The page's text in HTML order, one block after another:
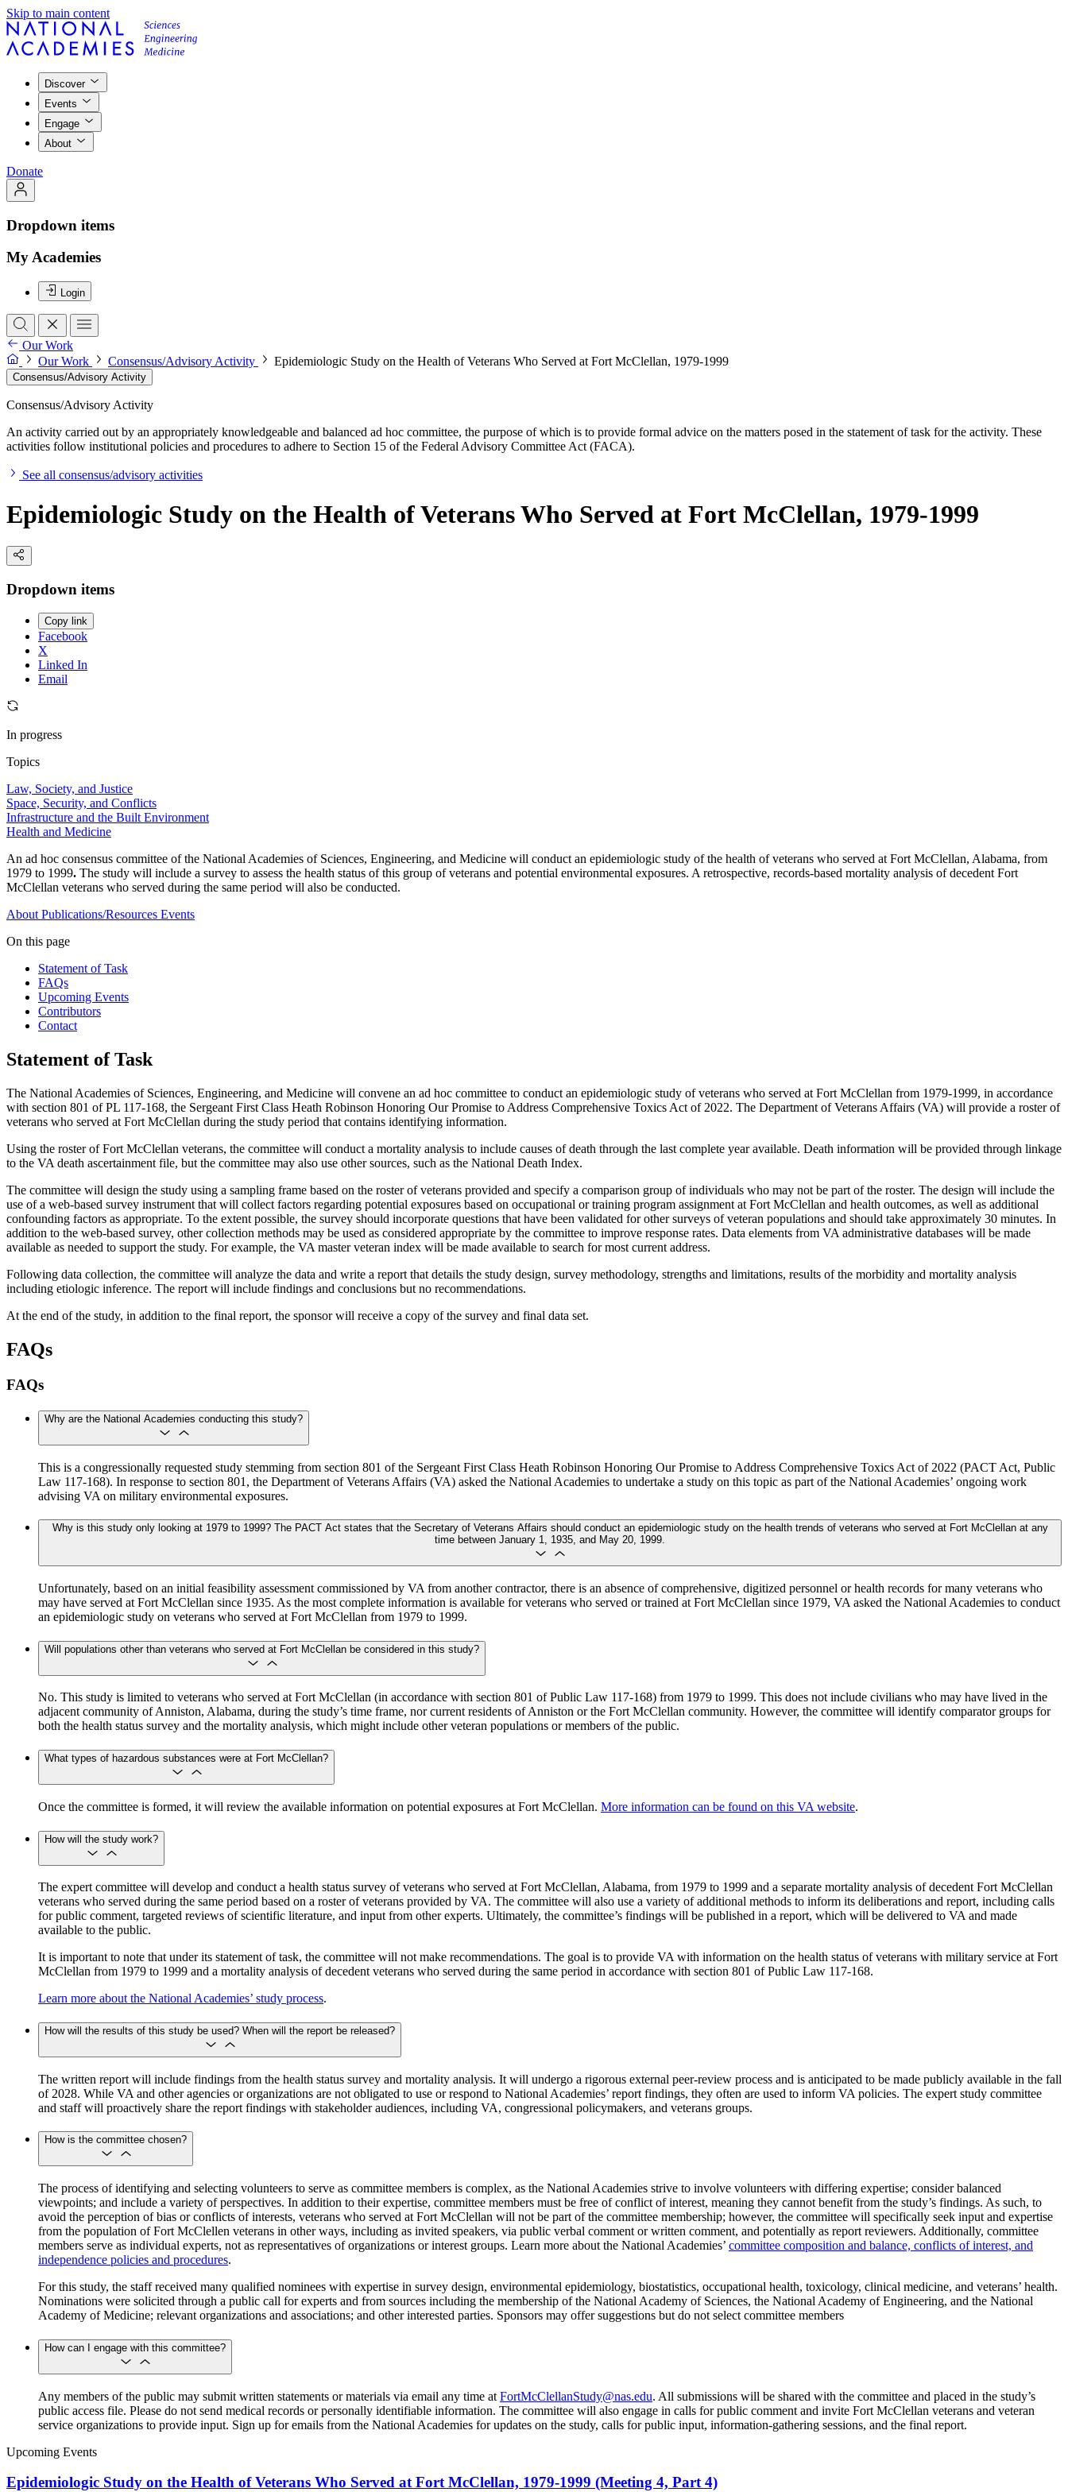
Skip to main content
Discover
Events
Engage
About
Donate
Dropdown items
My Academies
Login
Our Work
Our Work
Consensus/Advisory Activity Epidemiologic Study on the Health of Veterans Who Served at Fort McClellan, 1979-1999
Consensus/Advisory Activity
Consensus/Advisory Activity
An activity carried out by an appropriately knowledgeable and balanced ad hoc committee, the purpose of which is to provide formal advice on the matters posed in the statement of task for the activity. These
activities follow institutional policies and procedures to adhere to Section 15 of the Federal Advisory Committee Act (FACA).
See all consensus/advisory activities
Epidemiologic Study on the Health of Veterans Who Served at Fort McClellan, 1979-1999
Dropdown items
Copy link
Facebook
X
Linked In
Email
In progress
Topics
Law, Society, and Justice
Space, Security, and Conflicts
Infrastructure and the Built Environment
Health and Medicine
An ad hoc consensus committee of the National Academies of Sciences, Engineering, and Medicine will conduct an epidemiologic study of the health of veterans who served at Fort McClellan, Alabama, from
1979 to 1999. The study will include a survey to assess the health status of this group of veterans and potential environmental exposures. A retrospective, records-based mortality analysis of decedent Fort
McClellan veterans who served during the same period will also be conducted.
About Publications/Resources Events
On this page
Statement of Task
FAQs
Upcoming Events
Contributors
Contact
Statement of Task
The National Academies of Sciences, Engineering, and Medicine will convene an ad hoc committee to conduct an epidemiologic study of veterans who served at Fort McClellan from 1979-1999, in accordance
with section 801 of PL 117-168, the Sergeant First Class Heath Robinson Honoring Our Promise to Address Comprehensive Toxics Act of 2022. The Department of Veterans Affairs (VA) will provide a roster of
veterans who served at Fort McClellan during the study period that contains identifying information.
Using the roster of Fort McClellan veterans, the committee will conduct a mortality analysis to include causes of death through the last complete year available. Death information will be provided through linkage
to the VA death ascertainment file, but the committee may also use other sources, such as the National Death Index.
The committee will design the study using a sampling frame based on the roster of veterans provided and specify a comparison group of individuals who may not be part of the roster. The design will include the
use of a web-based survey instrument that will collect factors regarding potential exposures based on occupational or training program assignment at Fort McClellan and health outcomes, as well as additional
confounding factors as appropriate. To the extent possible, the survey should incorporate questions that have been validated for other surveys of veteran populations and should take approximately 30 minutes. In
addition to the web-based survey, other collection methods may be used as considered appropriate by the committee to improve response rates. Data elements from VA administrative databases will be made
available as needed to support the study. For example, the VA master veteran index will be made available to search for most current address.
Following data collection, the committee will analyze the data and write a report that details the study design, survey methodology, strengths and limitations, results of the morbidity and mortality analysis
including etiologic inference. The report will include findings and conclusions but no recommendations.
At the end of the study, in addition to the final report, the sponsor will receive a copy of the survey and final data set.
FAQs
FAQs
Why are the National Academies conducting this study?
This is a congressionally requested study stemming from section 801 of the Sergeant First Class Heath Robinson Honoring Our Promise to Address Comprehensive Toxics Act of 2022 (PACT Act, Public
Law 117-168). In response to section 801, the Department of Veterans Affairs (VA) asked the National Academies to undertake a study on this topic as part of the National Academies’ ongoing work
advising VA on military environmental exposures.
Why is this study only looking at 1979 to 1999? The PACT Act states that the Secretary of Veterans Affairs should conduct an epidemiologic study on the health trends of veterans who served at Fort McClellan at any
time between January 1, 1935, and May 20, 1999.
Unfortunately, based on an initial feasibility assessment commissioned by VA from another contractor, there is an absence of comprehensive, digitized personnel or health records for many veterans who
may have served at Fort McClellan since 1935. As the most complete information is available for veterans who served or trained at Fort McClellan since 1979, VA asked the National Academies to conduct
an epidemiologic study on veterans who served at Fort McClellan from 1979 to 1999.
Will populations other than veterans who served at Fort McClellan be considered in this study?
No. This study is limited to veterans who served at Fort McClellan (in accordance with section 801 of Public Law 117-168) from 1979 to 1999. This does not include civilians who may have lived in the
adjacent community of Anniston, Alabama, during the study’s time frame, nor current residents of Anniston or the Fort McClellan community. However, the committee will identify comparator groups for
both the health status survey and the mortality analysis, which might include other veteran populations or members of the public.
What types of hazardous substances were at Fort McClellan?
Once the committee is formed, it will review the available information on potential exposures at Fort McClellan. More information can be found on this VA website.
How will the study work?
The expert committee will develop and conduct a health status survey of veterans who served at Fort McClellan, Alabama, from 1979 to 1999 and a separate mortality analysis of decedent Fort McClellan
veterans who served during the same period based on a roster of veterans provided by VA. The committee will also use a variety of additional methods to inform its deliberations and report, including calls
for public comment, targeted reviews of scientific literature, and input from other experts. Ultimately, the committee’s findings will be published in a report, which will be delivered to VA and made
available to the public.
It is important to note that under its statement of task, the committee will not make recommendations. The goal is to provide VA with information on the health status of veterans with military service at Fort
McClellan from 1979 to 1999 and a mortality analysis of decedent veterans who served during the same period in accordance with section 801 of Public Law 117-168.
Learn more about the National Academies’ study process.
How will the results of this study be used? When will the report be released?
The written report will include findings from the health status survey and mortality analysis. It will undergo a rigorous external peer-review process and is anticipated to be made publicly available in the fall
of 2028. While VA and other agencies or organizations are not obligated to use or respond to National Academies’ report findings, they often are used to inform VA policies. The expert study committee
and staff will proactively share the report findings with stakeholder audiences, including VA, congressional policymakers, and veterans groups.
How is the committee chosen?
The process of identifying and selecting volunteers to serve as committee members is complex, as the National Academies strive to involve volunteers with differing expertise; consider balanced
viewpoints; and include a variety of perspectives. In addition to their expertise, committee members must be free of conflict of interest, meaning they cannot benefit from the study’s findings. As such, to
avoid the perception of bias or conflicts of interests, veterans who served at Fort McClellan will not be part of the committee membership; however, the committee will specifically seek input and expertise
from the population of Fort McClellen veterans in other ways, including as invited speakers, via public verbal comment or written comment, and potentially as report reviewers. Additionally, committee
members serve as individual experts, not as representatives of organizations or interest groups. Learn more about the National Academies’ committee composition and balance, conflicts of interest, and
independence policies and procedures.
For this study, the staff received many qualified nominees with expertise in survey design, environmental epidemiology, biostatistics, occupational health, toxicology, clinical medicine, and veterans’ health.
Nominations were solicited through a public call for experts and from sources including the membership of the National Academy of Sciences, the National Academy of Engineering, and the National
Academy of Medicine; relevant organizations and associations; and other interested parties. Sponsors may offer suggestions but do not select committee members
How can I engage with this committee?
Any members of the public may submit written statements or materials via email any time at FortMcClellanStudy@nas.edu. All submissions will be shared with the committee and placed in the study’s
public access file. Please do not send medical records or personally identifiable information. The committee will also engage in calls for public comment and invite Fort McClellan veterans and veteran
service organizations to provide input. Sign up for emails from the National Academies for updates on the study, calls for public input, information-gathering sessions, and the final report.
Upcoming Events
Epidemiologic Study on the Health of Veterans Who Served at Fort McClellan, 1979-1999 (Meeting 4, Part 4)